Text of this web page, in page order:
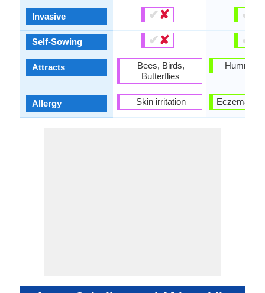
Invasive
Self-Sowing
Attracts
Allergy
✔✘
✔✘
Bees, Birds,
Butterflies
Skin irritation
✔
✔
Eczema,